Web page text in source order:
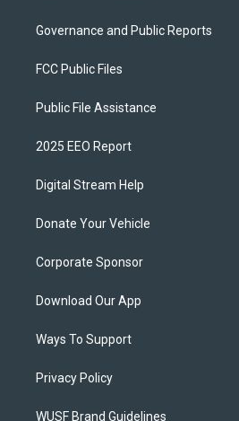
Governance and Public Reports
FCC Public Files
Public File Assistance
2025 EEO Report
Digital Stream Help
Donate Your Vehicle
Corporate Sponsor
Download Our App
Ways To Support
Privacy Policy
WUSF Brand Guidelines